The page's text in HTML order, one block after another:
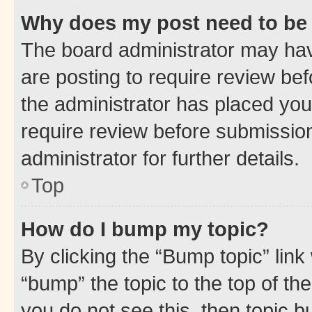
Why does my post need to
The board administrator may
are posting to require review
the administrator has placed
require review before
administrator for further details.
Top
How do I bump my topic?
By clicking the “Bump topic”
“bump” the topic to the top of